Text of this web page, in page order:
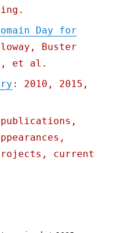
Day for
Buster
et al.
: 2010, 2015,
current